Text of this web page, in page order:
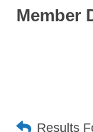
Member
Results